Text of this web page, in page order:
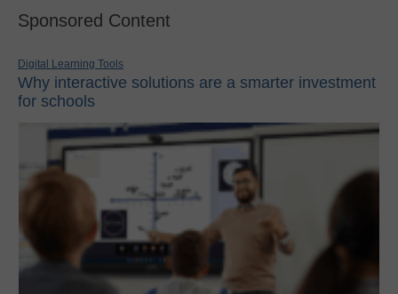
Sponsored Content
Digital Learning Tools
Why interactive solutions are a smarter investment
for schools